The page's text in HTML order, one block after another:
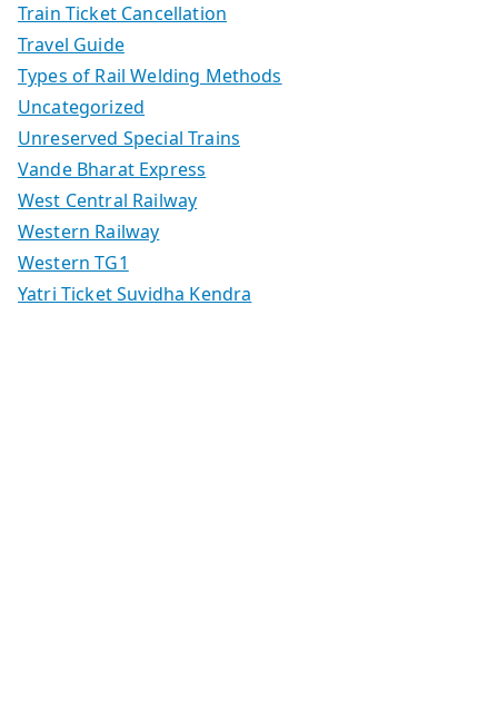
Train Ticket Cancellation
Travel Guide
Types of Rail Welding Methods
Uncategorized
Unreserved Special Trains
Vande Bharat Express
West Central Railway
Western Railway
Western TG1
Yatri Ticket Suvidha Kendra